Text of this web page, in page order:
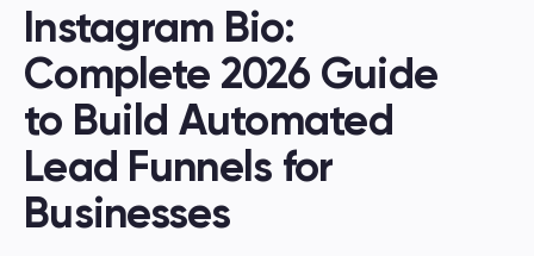
Instagram Bio:
Complete 2026 Guide
to Build Automated
Lead Funnels for
Businesses